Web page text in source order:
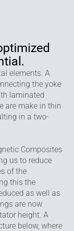
elements. A
the yoke
laminated
are make in thin
in a two-
Composites
us to reduce
of the
this the
as well as
are now
height. A
below, where